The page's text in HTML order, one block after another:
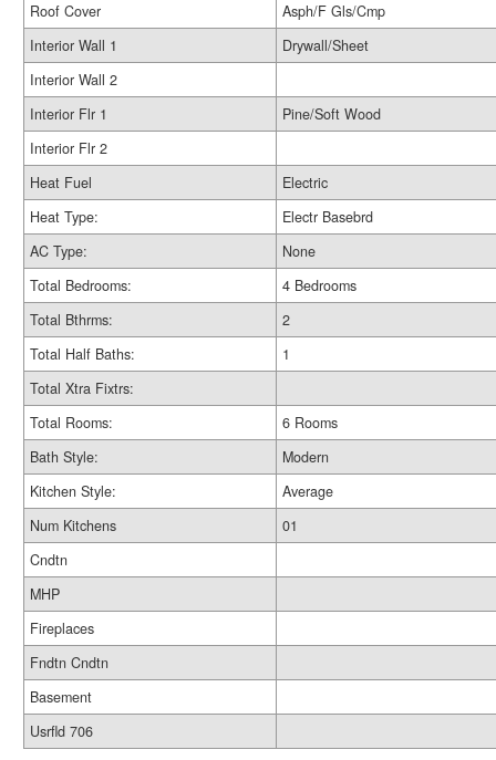
Roof Cover
Asph/F Gls/Cmp
Interior Wall 1
Drywall/Sheet
Interior Wall 2
Interior Flr 1
Pine/Soft Wood
Interior Flr 2
Heat Fuel
Electric
Heat Type:
Electr Basebrd
AC Type:
None
Total Bedrooms:
4 Bedrooms
Total Bthrms:
2
Total Half Baths:
1
Total Xtra Fixtrs:
Total Rooms:
6 Rooms
Bath Style:
Modern
Kitchen Style:
Average
Num Kitchens
01
Cndtn
MHP
Fireplaces
Fndtn Cndtn
Basement
Usrfld 706